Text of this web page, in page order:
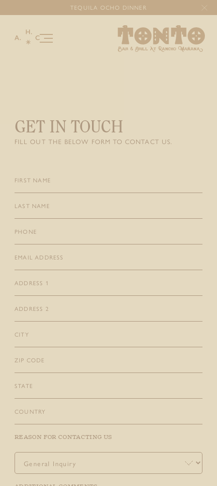
TEQUILA OCHO DINNER
Gallery
Celebrations & Gatherings
Gift Cards
CONTACT
GIFT CARDS
GET IN TOUCH
FILL OUT THE BELOW FORM TO CONTACT US.
First
Last
Phone
Email (Required)
Address
Address
City
Zip
State
Country
REASON FOR CONTACTING US